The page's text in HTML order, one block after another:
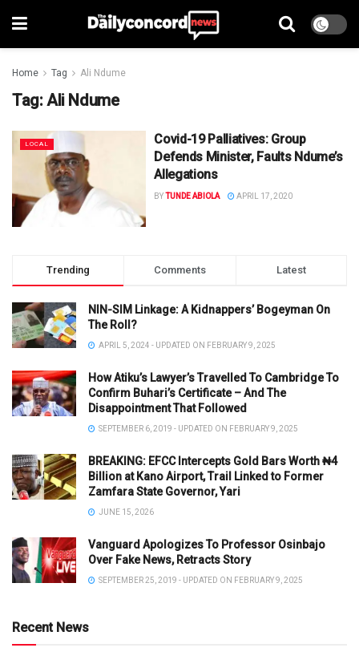
Home Tag Ali Ndume
Tag:Ali Ndume
LOCAL
Covid-19 Palliatives: Group
Defends Minister, Faults Ndume’s
Allegations
BYTUNDE ABIOLA APRIL 17, 2020
Trending Comments Latest
NIN-SIM Linkage: A Kidnappers’ Bogeyman On
The Roll?
APRIL 5, 2024 - UPDATED ON FEBRUARY 9, 2025
How Atiku’s Lawyer’s Travelled To Cambridge To
Confirm Buhari’s Certificate – And The
Disappointment That Followed
SEPTEMBER 6, 2019 - UPDATED ON FEBRUARY 9, 2025
BREAKING: EFCC Intercepts Gold Bars Worth ₦4
Billion at Kano Airport, Trail Linked to Former
Zamfara State Governor, Yari
JUNE 15, 2026
Vanguard Apologizes To Professor Osinbajo
Over Fake News, Retracts Story
SEPTEMBER 25, 2019 - UPDATED ON FEBRUARY 9, 2025
Recent News